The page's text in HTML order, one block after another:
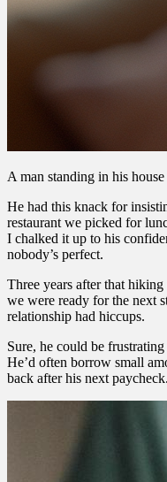
A man standing in his
He had this knack for
restaurant we picked for
I chalked it up to his
nobody’s perfect.
Three years after that
we were ready for the next
relationship had hiccups.
Sure, he could be
He’d often borrow small
back after his next paycheck.